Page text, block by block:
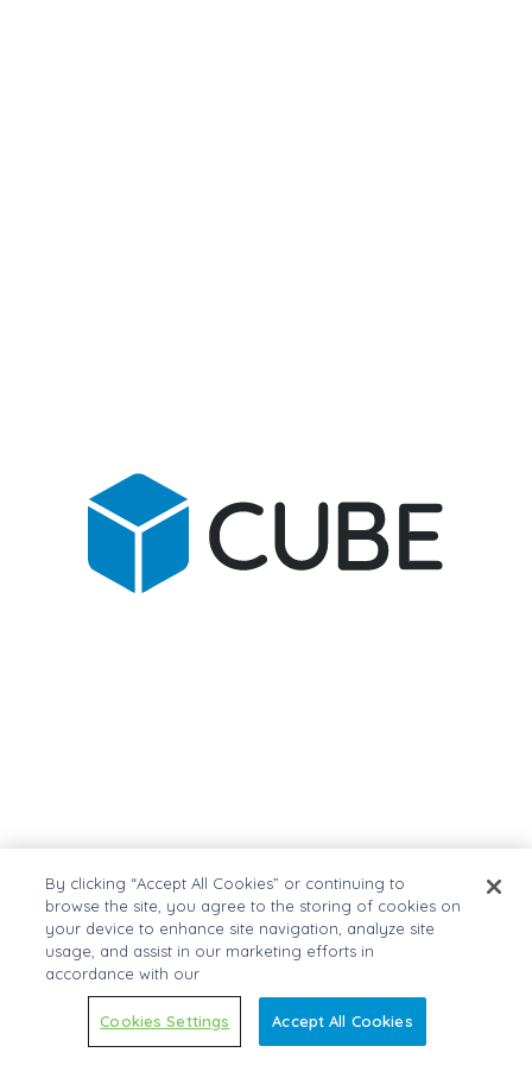
By clicking “Accept All Cookies” or continuing to
browse the site, you agree to the storing of cookies on
your device to enhance site navigation, analyze site
usage, and assist in our marketing efforts in
accordance with our
Cookies Settings Accept All Cookies